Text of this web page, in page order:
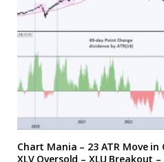
Chart Mania – 23 ATR Move in
XLV Oversold – XLU Breakout